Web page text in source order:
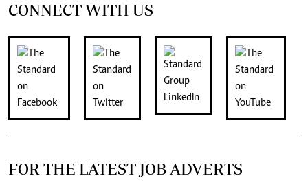
CONNECT WITH US
FOR THE LATEST JOB ADVERTS